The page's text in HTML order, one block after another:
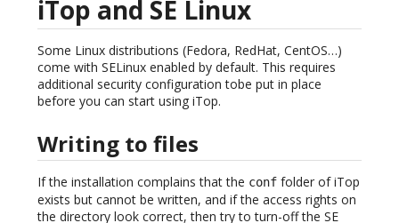
iTop and SE Linux
Some Linux distributions (Fedora, RedHat, CentOS…)
come with SELinux enabled by default. This requires
additional security configuration tobe put in place
before you can start using iTop.
Writing to files
If the installation complains that the conf folder of iTop
exists but cannot be written, and if the access rights on
the directory look correct, then try to turn-off the SE